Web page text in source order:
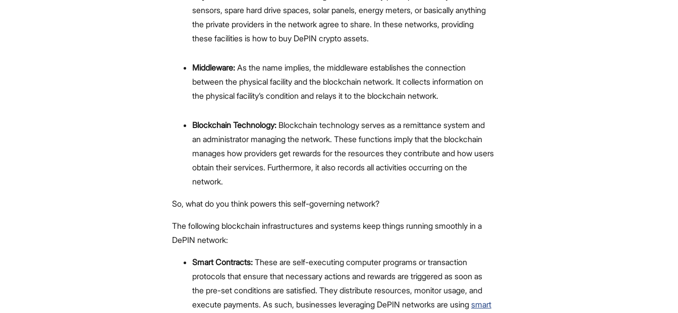
sensors, spare hard drive spaces, solar panels, energy meters, or basically anything
the private providers in the network agree to share. In these networks, providing
these facilities is how to buy DePIN crypto assets.
Middleware: As the name implies, the middleware establishes the connection
between the physical facility and the blockchain network. It collects information on
the physical facility’s condition and relays it to the blockchain network.
Blockchain Technology: Blockchain technology serves as a remittance system and
an administrator managing the network. These functions imply that the blockchain
manages how providers get rewards for the resources they contribute and how users
obtain their services. Furthermore, it also records all activities occurring on the
network.
So, what do you think powers this self-governing network?
The following blockchain infrastructures and systems keep things running smoothly in a
DePIN network:
Smart Contracts: These are self-executing computer programs or transaction
protocols that ensure that necessary actions and rewards are triggered as soon as
the pre-set conditions are satisfied. They distribute resources, monitor usage, and
execute payments. As such, businesses leveraging DePIN networks are using smart